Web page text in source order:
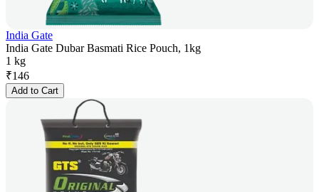
India Gate
India Gate Dubar Basmati Rice Pouch, 1kg
1 kg
₹146
Add to Cart